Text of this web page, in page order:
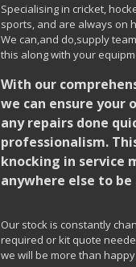
Specialising in cricket,
sports, and are always on
We can,and do,supply
this along with your
With our
we can ensure your
any repairs done
professionalism.
knocking in service
anywhere else to
Our stock is constantly
required or kit quote
we will be more than